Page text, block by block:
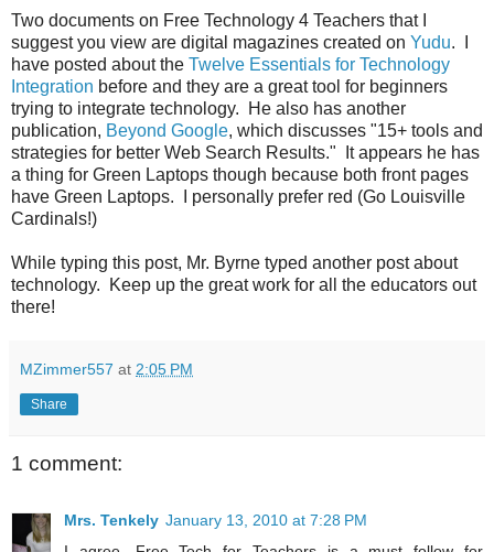
Two documents on Free Technology 4 Teachers that I
suggest you view are digital magazines created on Yudu. I
have posted about the Twelve Essentials for Technology
Integration before and they are a great tool for beginners
trying to integrate technology. He also has another
publication, Beyond Google, which discusses "15+ tools and
strategies for better Web Search Results." It appears he has
a thing for Green Laptops though because both front pages
have Green Laptops. I personally prefer red (Go Louisville
Cardinals!)
While typing this post, Mr. Byrne typed another post about
technology. Keep up the great work for all the educators out
there!
MZimmer557 at 2:05 PM
Share
1 comment:
Mrs. Tenkely January 13, 2010 at 7:28 PM